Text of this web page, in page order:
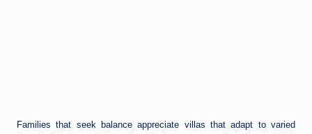
Families that seek balance appreciate villas that adapt to varied